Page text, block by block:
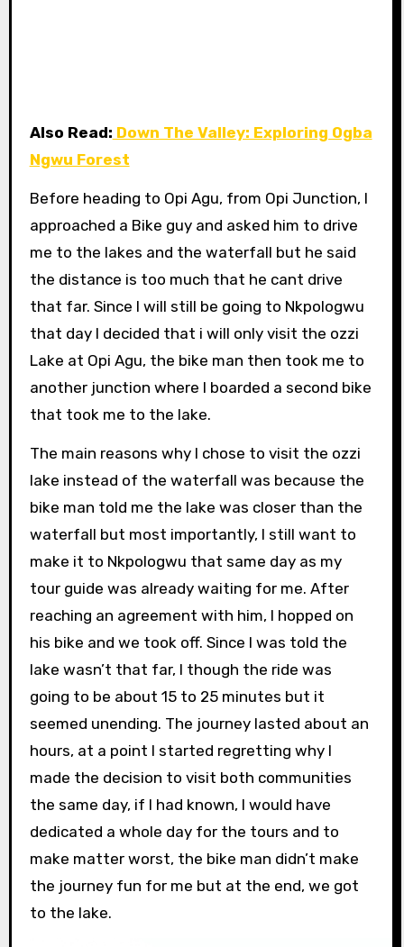
Also Read: Down The Valley: Exploring Ogba
Ngwu Forest
Before heading to Opi Agu, from Opi Junction, I
approached a Bike guy and asked him to drive
me to the lakes and the waterfall but he said
the distance is too much that he cant drive
that far. Since I will still be going to Nkpologwu
that day I decided that i will only visit the ozzi
Lake at Opi Agu, the bike man then took me to
another junction where I boarded a second bike
that took me to the lake.
The main reasons why I chose to visit the ozzi
lake instead of the waterfall was because the
bike man told me the lake was closer than the
waterfall but most importantly, I still want to
make it to Nkpologwu that same day as my
tour guide was already waiting for me. After
reaching an agreement with him, I hopped on
his bike and we took off. Since I was told the
lake wasn’t that far, I though the ride was
going to be about 15 to 25 minutes but it
seemed unending. The journey lasted about an
hours, at a point I started regretting why I
made the decision to visit both communities
the same day, if I had known, I would have
dedicated a whole day for the tours and to
make matter worst, the bike man didn’t make
the journey fun for me but at the end, we got
to the lake.